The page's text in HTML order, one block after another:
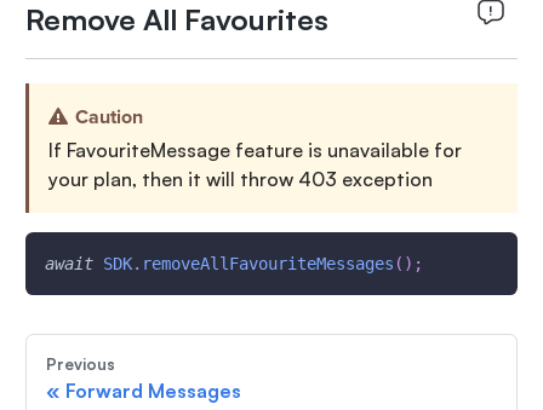
Remove All Favourites
Caution
If FavouriteMessage feature is unavailable for
your plan, then it will throw 403 exception
await SDK. removeAllFavouriteMessages ( ) ;
Previous
« Forward Messages